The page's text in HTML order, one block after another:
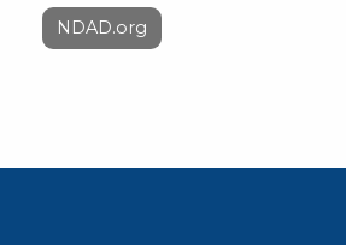
NDAD.org